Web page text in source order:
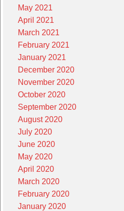
May 2021
April 2021
March 2021
February 2021
January 2021
December 2020
November 2020
October 2020
September 2020
August 2020
July 2020
June 2020
May 2020
April 2020
March 2020
February 2020
January 2020